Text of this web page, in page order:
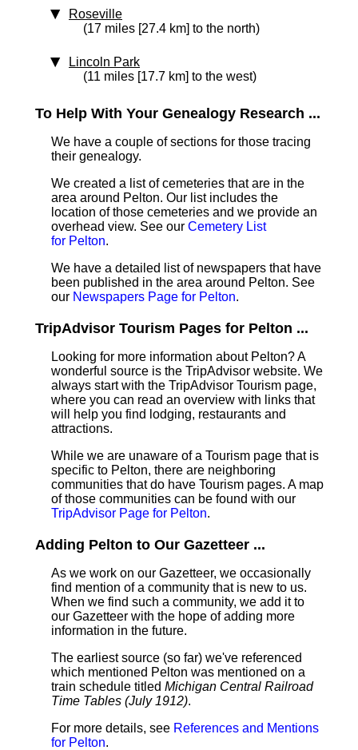
Roseville
(17 miles [27.4 km] to the north)
Lincoln Park
(11 miles [17.7 km] to the west)
To Help With Your Genealogy Research ...
We have a couple of sections for those tracing
their genealogy.
We created a list of cemeteries that are in the
area around Pelton. Our list includes the
location of those cemeteries and we provide an
overhead view. See our Cemetery List
for Pelton.
We have a detailed list of newspapers that have
been published in the area around Pelton. See
our Newspapers Page for Pelton.
TripAdvisor Tourism Pages for Pelton ...
Looking for more information about Pelton? A
wonderful source is the TripAdvisor website. We
always start with the TripAdvisor Tourism page,
where you can read an overview with links that
will help you find lodging, restaurants and
attractions.
While we are unaware of a Tourism page that is
specific to Pelton, there are neighboring
communities that do have Tourism pages. A map
of those communities can be found with our
TripAdvisor Page for Pelton.
Adding Pelton to Our Gazetteer ...
As we work on our Gazetteer, we occasionally
find mention of a community that is new to us.
When we find such a community, we add it to
our Gazetteer with the hope of adding more
information in the future.
The earliest source (so far) we've referenced
which mentioned Pelton was mentioned on a
train schedule titled Michigan Central Railroad
Time Tables (July 1912).
For more details, see References and Mentions
for Pelton.